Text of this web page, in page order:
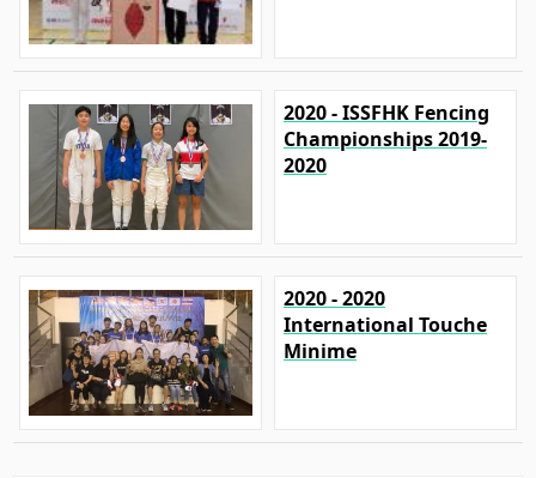
2020 - ISSFHK Fencing
Championships 2019-
2020
2020 - 2020
International Touche
Minime